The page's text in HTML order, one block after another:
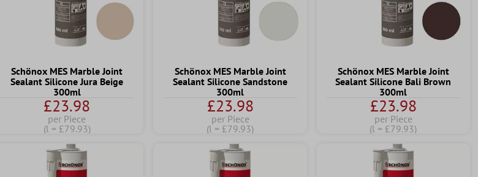
Schönox MES Marble Joint
Sealant Silicone Jura Beige
300ml
£23.98
per Piece
(l = £79.93)
Schönox MES Marble Joint
Sealant Silicone Sandstone
300ml
£23.98
per Piece
(l = £79.93)
Schönox MES Marble Joint
Sealant Silicone Bali Brown
300ml
£23.98
per Piece
(l = £79.93)